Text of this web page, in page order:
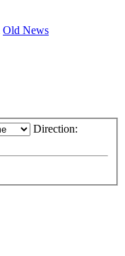
Old News
Direction: